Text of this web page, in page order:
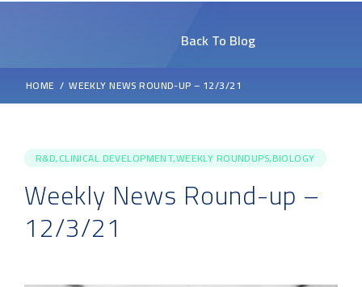
Back To Blog
HOME WEEKLY NEWS ROUND-UP – 12/3/21
R&D,CLINICAL DEVELOPMENT,WEEKLY ROUNDUPS,BIOLOGY
Weekly News Round-up –
12/3/21